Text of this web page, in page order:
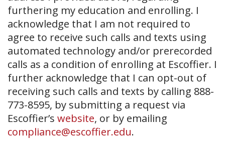
furthering my education and enrolling. I
acknowledge that I am not required to
agree to receive such calls and texts using
automated technology and/or prerecorded
calls as a condition of enrolling at Escoffier. I
further acknowledge that I can opt-out of
receiving such calls and texts by calling 888-
773-8595, by submitting a request via
Escoffier’s website, or by emailing
compliance@escoffier.edu.